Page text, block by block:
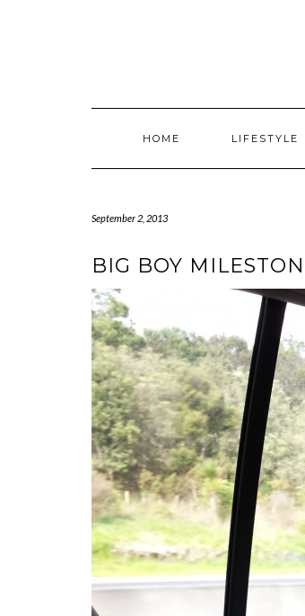
HOME LIFESTYLE
September 2, 2013
BIG BOY